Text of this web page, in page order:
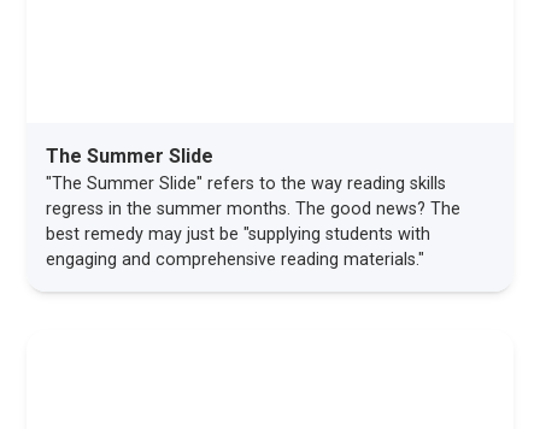
The Summer Slide
"The Summer Slide" refers to the way reading skills
regress in the summer months. The good news? The
best remedy may just be "supplying students with
engaging and comprehensive reading materials."